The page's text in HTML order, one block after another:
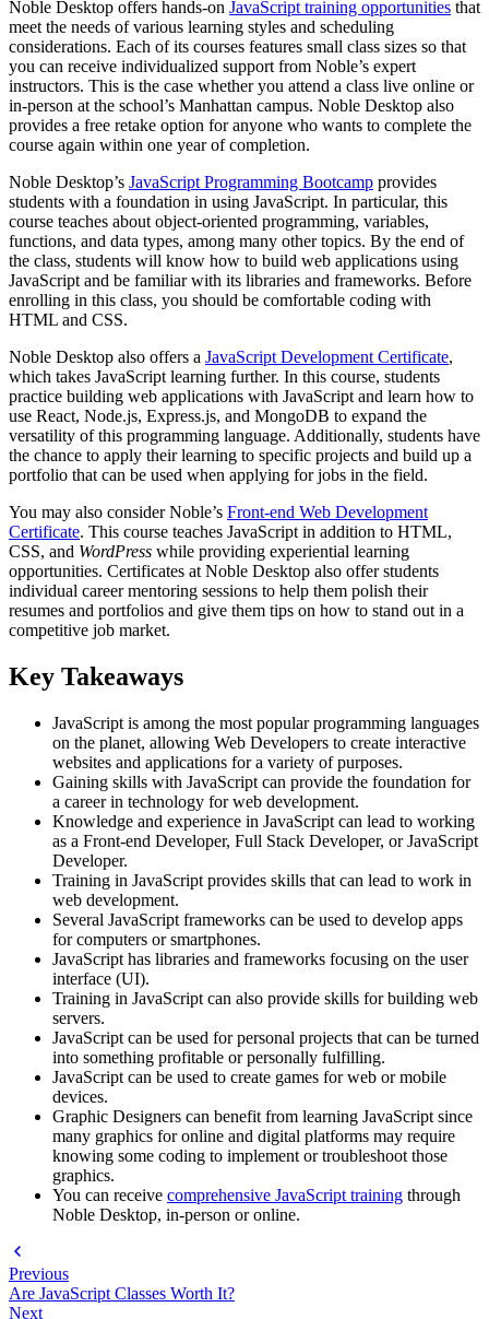
Noble Desktop offers hands-on JavaScript training opportunities that
meet the needs of various learning styles and scheduling
considerations. Each of its courses features small class sizes so that
you can receive individualized support from Noble’s expert
instructors. This is the case whether you attend a class live online or
in-person at the school’s Manhattan campus. Noble Desktop also
provides a free retake option for anyone who wants to complete the
course again within one year of completion.
Noble Desktop’s JavaScript Programming Bootcamp provides
students with a foundation in using JavaScript. In particular, this
course teaches about object-oriented programming, variables,
functions, and data types, among many other topics. By the end of
the class, students will know how to build web applications using
JavaScript and be familiar with its libraries and frameworks. Before
enrolling in this class, you should be comfortable coding with
HTML and CSS.
Noble Desktop also offers a JavaScript Development Certificate,
which takes JavaScript learning further. In this course, students
practice building web applications with JavaScript and learn how to
use React, Node.js, Express.js, and MongoDB to expand the
versatility of this programming language. Additionally, students have
the chance to apply their learning to specific projects and build up a
portfolio that can be used when applying for jobs in the field.
You may also consider Noble’s Front-end Web Development
Certificate. This course teaches JavaScript in addition to HTML,
CSS, and WordPress while providing experiential learning
opportunities. Certificates at Noble Desktop also offer students
individual career mentoring sessions to help them polish their
resumes and portfolios and give them tips on how to stand out in a
competitive job market.
Key Takeaways
JavaScript is among the most popular programming languages
on the planet, allowing Web Developers to create interactive
websites and applications for a variety of purposes.
Gaining skills with JavaScript can provide the foundation for
a career in technology for web development.
Knowledge and experience in JavaScript can lead to working
as a Front-end Developer, Full Stack Developer, or JavaScript
Developer.
Training in JavaScript provides skills that can lead to work in
web development.
Several JavaScript frameworks can be used to develop apps
for computers or smartphones.
JavaScript has libraries and frameworks focusing on the user
interface (UI).
Training in JavaScript can also provide skills for building web
servers.
JavaScript can be used for personal projects that can be turned
into something profitable or personally fulfilling.
JavaScript can be used to create games for web or mobile
devices.
Graphic Designers can benefit from learning JavaScript since
many graphics for online and digital platforms may require
knowing some coding to implement or troubleshoot those
graphics.
You can receive comprehensive JavaScript training through
Noble Desktop, in-person or online.
Previous
Are JavaScript Classes Worth It?
Next